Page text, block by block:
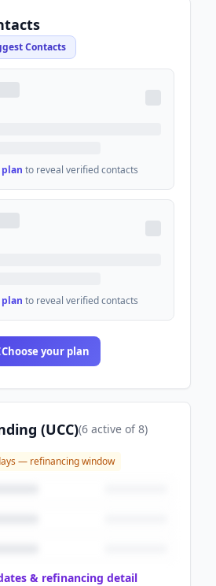
Contacts
plan to reveal verified contacts
plan to reveal verified contacts
Choose your plan
(UCC)(6 active of8)
— refinancing window
& refinancing detail